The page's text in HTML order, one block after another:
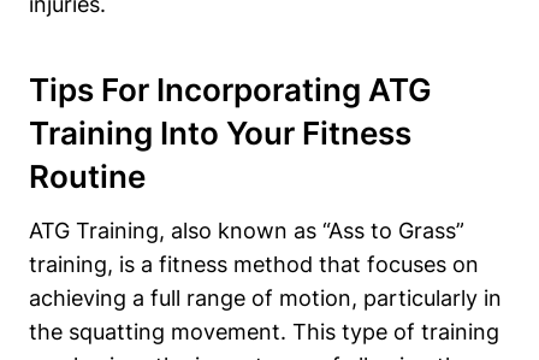
Tips For Incorporating ATG
Training Into Your Fitness
Routine
ATG Training, also known as “Ass to Grass”
training, is a fitness method that focuses on
achieving a full range of motion, particularly in
the squatting movement. This type of training